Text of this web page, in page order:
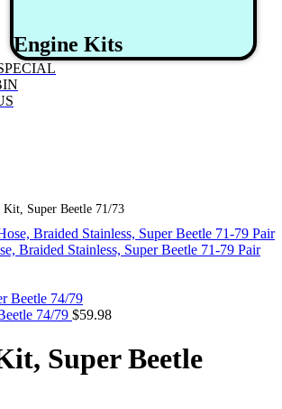
Engine Kits
Kit, Super Beetle 71/73
Braided Stainless, Super Beetle 71-79 Pair
74/79 $59.98
Super Beetle